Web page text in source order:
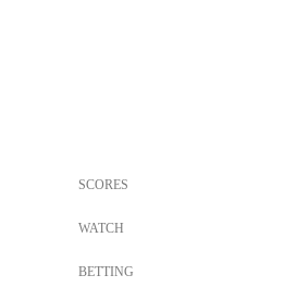
SCORES
WATCH
BETTING